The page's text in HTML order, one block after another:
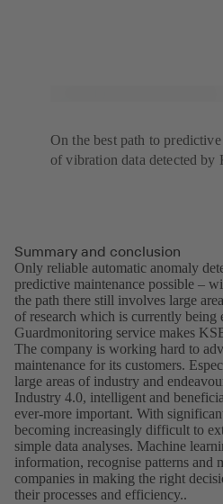
On the best path to
of vibration data detected by
Summary and conclusion
Only reliable automatic anomaly
predictive maintenance possible –
the path there still involves large
of research which is currently
Guardmonitoring service makes
The company is working hard to
maintenance for its customers.
large areas of industry and
Industry 4.0, intelligent and
ever-more important. With
becoming increasingly difficult to
simple data analyses. Machine
information, recognise patterns and
companies in making the right
their processes and efficiency..